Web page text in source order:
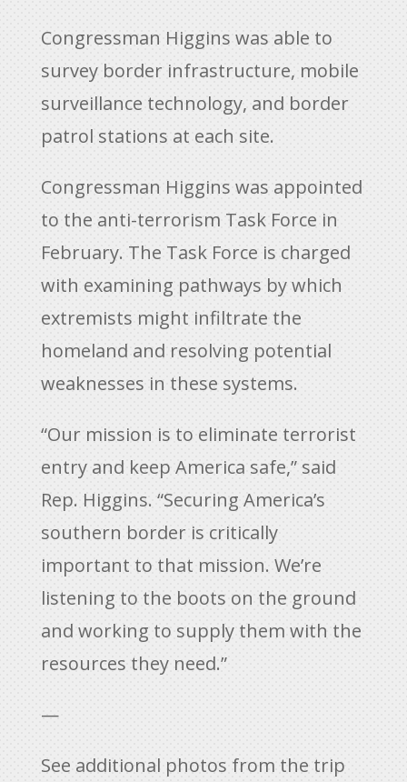
Congressman Higgins was able to
survey border infrastructure, mobile
surveillance technology, and border
patrol stations at each site.
Congressman Higgins was appointed
to the anti-terrorism Task Force in
February. The Task Force is charged
with examining pathways by which
extremists might infiltrate the
homeland and resolving potential
weaknesses in these systems.
“Our mission is to eliminate terrorist
entry and keep America safe,” said
Rep. Higgins. “Securing America’s
southern border is critically
important to that mission. We’re
listening to the boots on the ground
and working to supply them with the
resources they need.”
—
See additional photos from the trip